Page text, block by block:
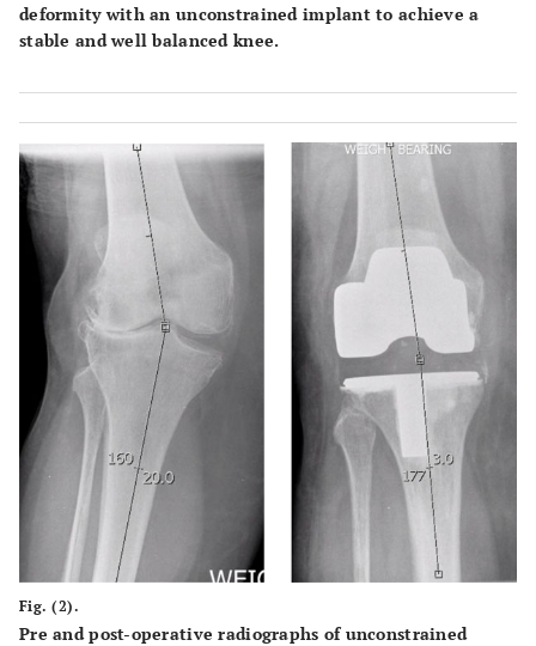
deformity with an unconstrained implant to achieve a
stable and well balanced knee.
Fig. (2).
Pre and post-operative radiographs of unconstrained